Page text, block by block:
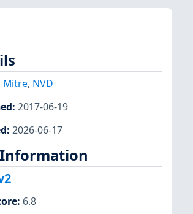
Mitre, NVD
: 2017-06-19
: 2026-06-17
: 6.8